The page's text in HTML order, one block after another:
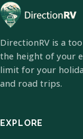
DirectionRV is a
the height of your
limit for your
and road trips.
EXPLORE